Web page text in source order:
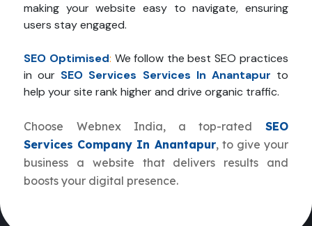
making your website easy to navigate, ensuring
users stay engaged.
SEO Optimised: We follow the best SEO practices
in our SEO Services Services In Anantapur to
help your site rank higher and drive organic traffic.
Choose Webnex India, a top-rated SEO
Services Company In Anantapur, to give your
business a website that delivers results and
boosts your digital presence.